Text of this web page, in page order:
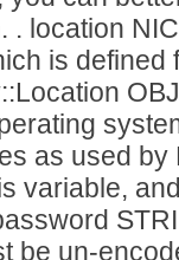
. location
is defined
as used
variable,
be un-